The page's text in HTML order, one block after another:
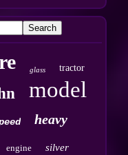
glass tractor
model
heavy
engine silver